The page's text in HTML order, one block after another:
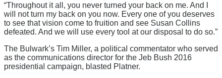
“Throughout it all, you never turned your back on me. And I
will not turn my back on you now. Every one of you deserves
to see that vision come to fruition and see Susan Collins
defeated. And we will use every tool at our disposal to do so.”
The Bulwark’s Tim Miller, a political commentator who served
as the communications director for the Jeb Bush 2016
presidential campaign, blasted Platner.